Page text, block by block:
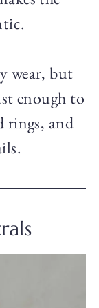
wear, but
enough to
rings, and